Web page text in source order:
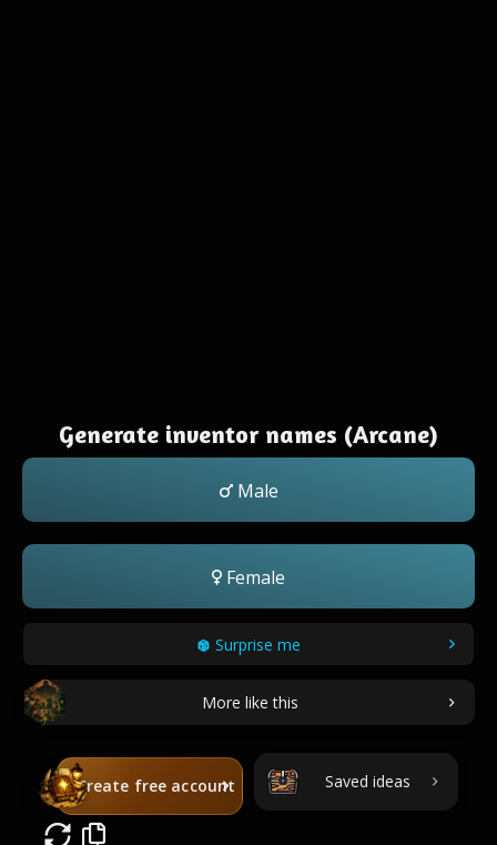
Generate inventor names (Arcane)
Male
Female
Surprise me
More like this
Create free account Saved ideas